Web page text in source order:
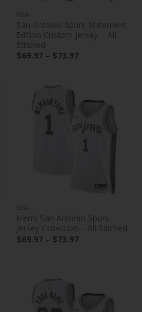
NBA
San Antonio Spurs Statement
Edition Custom Jersey – All
Stitched
$69.97 – $73.97Price
NBA
Men’s San Antonio Spurs
Jersey Collection – All Stitched
$69.97 – $73.97Price